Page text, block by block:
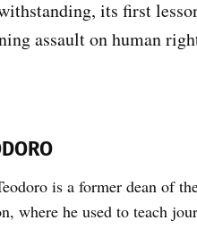
its first
assault on human
is a former dean of
where he used to teach